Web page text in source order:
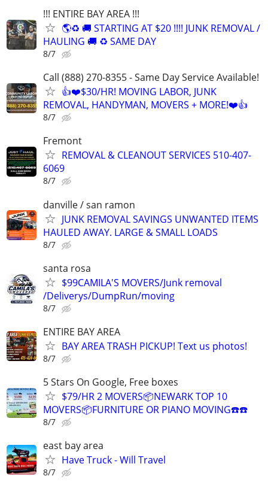
!!! ENTIRE BAY AREA !!!
🌎♻️ 🚚 STARTING AT $20 !!!! JUNK REMOVAL /
HAULING 🚚 ♻️ SAME DAY
8/7
Call (888) 270-8355 - Same Day Service Available!
👍❤️$30/HR! MOVING LABOR, JUNK
REMOVAL, HANDYMAN, MOVERS + MORE!❤️👍
8/7
Fremont
REMOVAL & CLEANOUT SERVICES 510-407-
6069
8/7
danville / san ramon
JUNK REMOVAL SAVINGS UNWANTED ITEMS
HAULED AWAY. LARGE & SMALL LOADS
8/7
santa rosa
$99CAMILA'S MOVERS/Junk removal
/Deliverys/DumpRun/moving
8/7
ENTIRE BAY AREA
BAY AREA TRASH PICKUP! Text us photos!
8/7
5 Stars On Google, Free boxes
$79/HR 2 MOVERS📦NEWARK TOP 10
MOVERS📦FURNITURE OR PIANO MOVING☎️☎️
8/7
east bay area
Have Truck - Will Travel
8/7